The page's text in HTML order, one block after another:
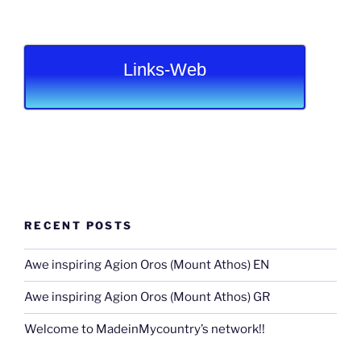
Links-Web
RECENT POSTS
Awe inspiring Agion Oros (Mount Athos) EN
Awe inspiring Agion Oros (Mount Athos) GR
Welcome to MadeinMycountry’s network!!